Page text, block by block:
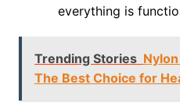
everything is
Trending Stories
The Best Choice for